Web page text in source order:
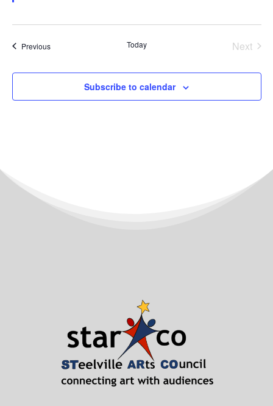
PreviousEvents Today
Next
Subscribe to calendar